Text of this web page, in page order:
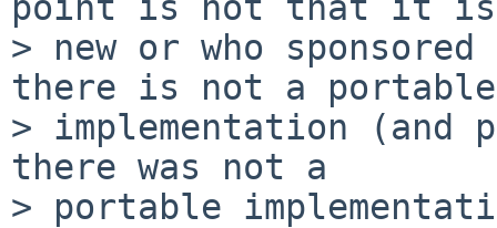
> new or who
there is not a portable
> implementation (and
there was not a
> portable